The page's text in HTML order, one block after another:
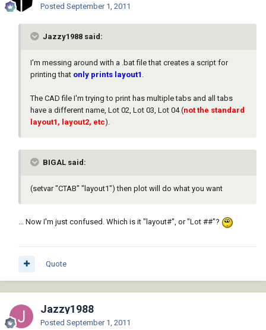
Posted September 1, 2011
Jazzy1988 said:
I'm messing around with a .bat file that creates a script for
printing that only prints layout1 .
The CAD file I'm trying to print has multiple tabs and all tabs
have a different name, Lot 02, Lot 03, Lot 04 (not the standard
layout1, layout2, etc).
BIGAL said:
(setvar "CTAB" "layout1") then plot will do what you want
... Now I'm just confused. Which is it "layout#", or "Lot ##"?
Quote
Jazzy1988
Posted September 1, 2011